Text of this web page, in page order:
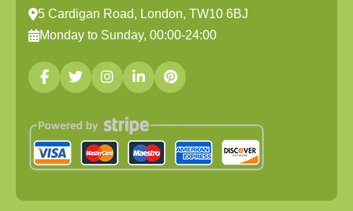
5 Cardigan Road, London, TW10 6BJ
Monday to Sunday, 00:00-24:00